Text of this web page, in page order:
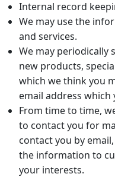
Internal record
We may use the
and services.
We may periodically
new products,
which we think you
email address which
From time to time,
to contact you for
contact you by
the information to
your interests.